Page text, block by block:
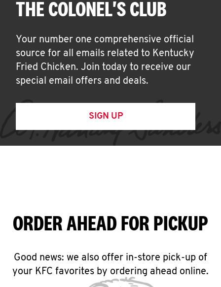
THE COLONEL'S CLUB
Your number one comprehensive official
source for all emails related to Kentucky
Fried Chicken. Join today to receive our
special email offers and deals.
SIGN UP
ORDER AHEAD FOR PICKUP
Good news: we also offer in-store pick-up of
your KFC favorites by ordering ahead online.